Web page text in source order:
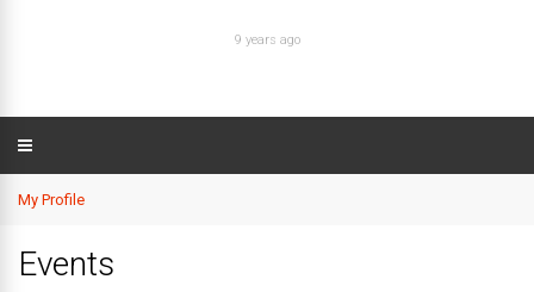
9 years ago
My Profile
Events